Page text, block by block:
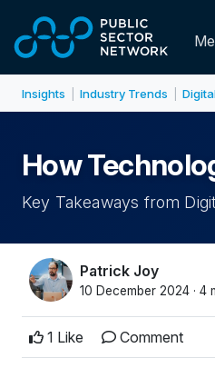
Insights Industry Trends
How
Key Takeaways from
Patrick Joy
10 December 2024 · 4
1 Like Comment